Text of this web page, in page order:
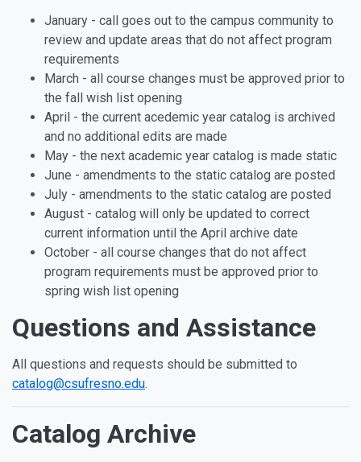
January - call goes out to the campus community to
review and update areas that do not affect program
requirements
March - all course changes must be approved prior to
the fall wish list opening
April - the current acedemic year catalog is archived
and no additional edits are made
May - the next academic year catalog is made static
June - amendments to the static catalog are posted
July - amendments to the static catalog are posted
August - catalog will only be updated to correct
current information until the April archive date
October - all course changes that do not affect
program requirements must be approved prior to
spring wish list opening
Questions and Assistance
All questions and requests should be submitted to
catalog@csufresno.edu.
Catalog Archive